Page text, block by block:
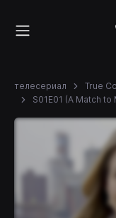
телесериал
True
S01E01 (A Match